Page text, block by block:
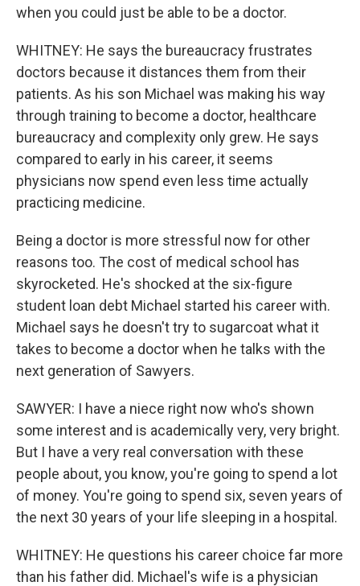
when you could just be able to be a doctor.
WHITNEY: He says the bureaucracy frustrates
doctors because it distances them from their
patients. As his son Michael was making his way
through training to become a doctor, healthcare
bureaucracy and complexity only grew. He says
compared to early in his career, it seems
physicians now spend even less time actually
practicing medicine.
Being a doctor is more stressful now for other
reasons too. The cost of medical school has
skyrocketed. He's shocked at the six-figure
student loan debt Michael started his career with.
Michael says he doesn't try to sugarcoat what it
takes to become a doctor when he talks with the
next generation of Sawyers.
SAWYER: I have a niece right now who's shown
some interest and is academically very, very bright.
But I have a very real conversation with these
people about, you know, you're going to spend a lot
of money. You're going to spend six, seven years of
the next 30 years of your life sleeping in a hospital.
WHITNEY: He questions his career choice far more
than his father did. Michael's wife is a physician